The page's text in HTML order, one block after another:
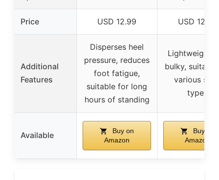
Price USD 12.99 USD 12.99
Additional
Features
Disperses heel
pressure, reduces
foot fatigue,
suitable for long
hours of standing
Lightweight,
bulky,
various
types
Available
Buy on
Amazon
Buy on
Amazon